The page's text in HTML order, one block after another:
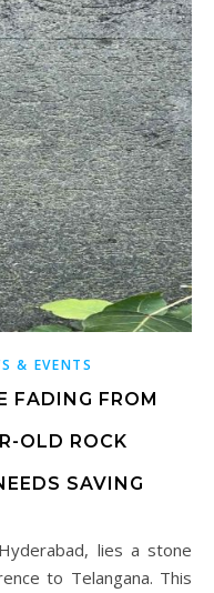
& EVENTS
FADING FROM
OLD ROCK
SAVING
to Telangana. This